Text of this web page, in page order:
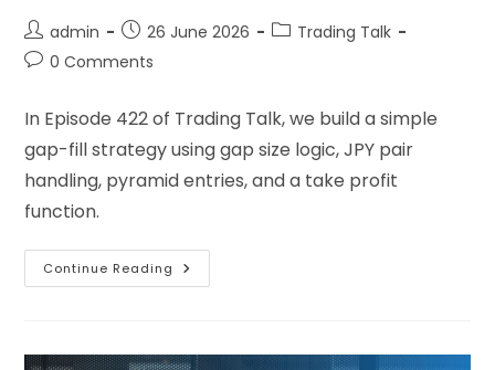
admin 26 June 2026
Trading Talk
0 Comments
In Episode 422 of Trading Talk, we build a simple
gap-fill strategy using gap size logic, JPY pair
handling, pyramid entries, and a take profit
function.
Continue Reading